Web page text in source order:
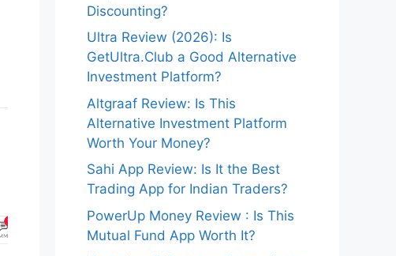
Discounting?
Ultra Review (2026): Is
GetUltra.Club a Good Alternative
Investment Platform?
Altgraaf Review: Is This
Alternative Investment Platform
Worth Your Money?
Sahi App Review: Is It the Best
Trading App for Indian Traders?
PowerUp Money Review : Is This
Mutual Fund App Worth It?